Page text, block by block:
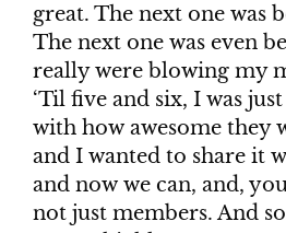
great. The next one was
The next one was even
really were blowing my
‘Til five and six, I was
with how awesome they
and I wanted to share it
and now we can, and,
not just members. And